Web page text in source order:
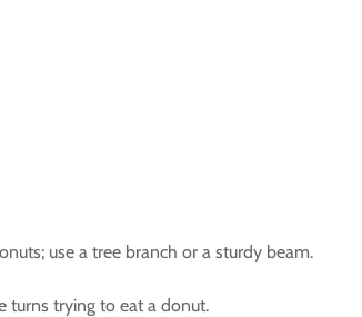
use a tree branch or a sturdy beam.
turns trying to eat a donut.